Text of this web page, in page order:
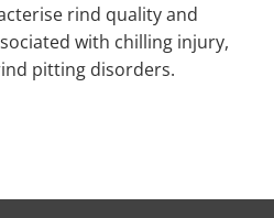
rind quality and
with chilling injury,
pitting disorders.